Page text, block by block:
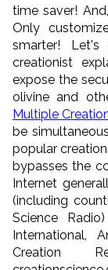
time saver!
Only
smarter!
creationist
expose the
olivine and
Multiple
be
popular
bypasses the
Internet
(including
Science
International,
Creation